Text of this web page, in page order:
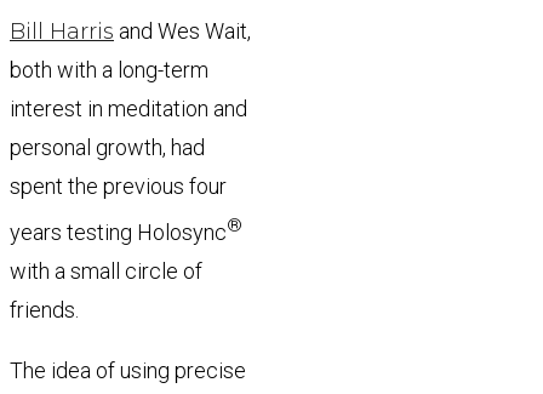
Bill Harris and Wes Wait,
both with a long-term
interest in meditation and
personal growth, had
spent the previous four
years testing Holosync®
with a small circle of
friends.
The idea of using precise